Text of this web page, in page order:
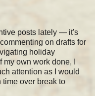
posts lately — it's
on drafts for
holiday
own work done, I
attention as I would
time over break to